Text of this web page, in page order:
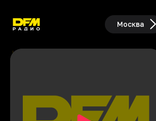
Москва